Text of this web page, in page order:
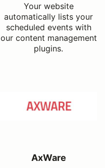
Your website
automatically lists your
scheduled events with
our content management
plugins.
AxWare